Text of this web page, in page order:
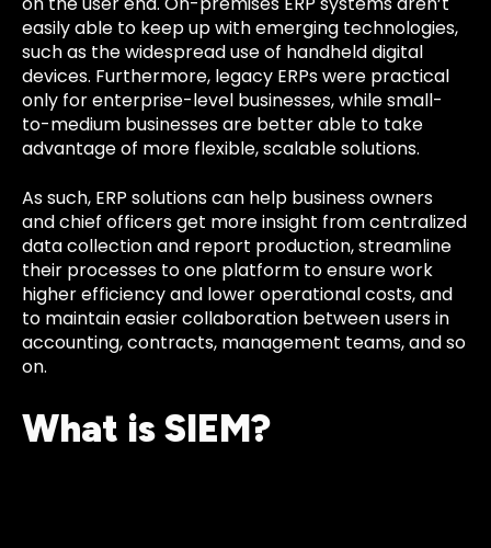
easily able to keep up with emerging technologies,
such as the widespread use of handheld digital
devices. Furthermore, legacy ERPs were practical
only for enterprise-level businesses, while small-
to-medium businesses are better able to take
advantage of more flexible, scalable solutions.
As such, ERP solutions can help business owners
and chief officers get more insight from centralized
data collection and report production, streamline
their processes to one platform to ensure work
higher efficiency and lower operational costs, and
to maintain easier collaboration between users in
accounting, contracts, management teams, and so
on.
What is SIEM?